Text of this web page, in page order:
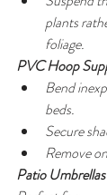
plants
foliage.
PVC Hoop
Bend
beds.
Secure
Remove
Patio Umbrellas